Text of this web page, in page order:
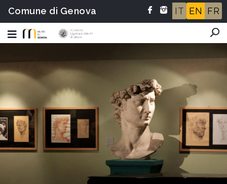
Comune di Genova IT EN FR